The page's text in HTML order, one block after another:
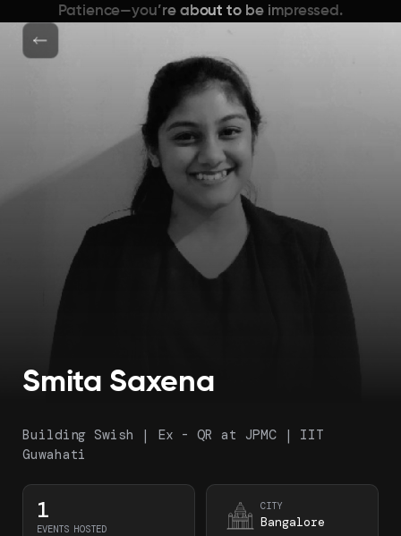
Smita Saxena
Building Swish | Ex - QR at JPMC | IIT
Guwahati
1
EVENTS HOSTED
CITY
Bangalore
Patience—you’re about to be impressed.